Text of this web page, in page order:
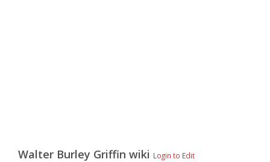
Walter Burley Griffin wiki Login to Edit